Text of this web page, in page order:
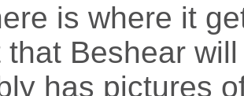
is where it
that Beshear
has pictures